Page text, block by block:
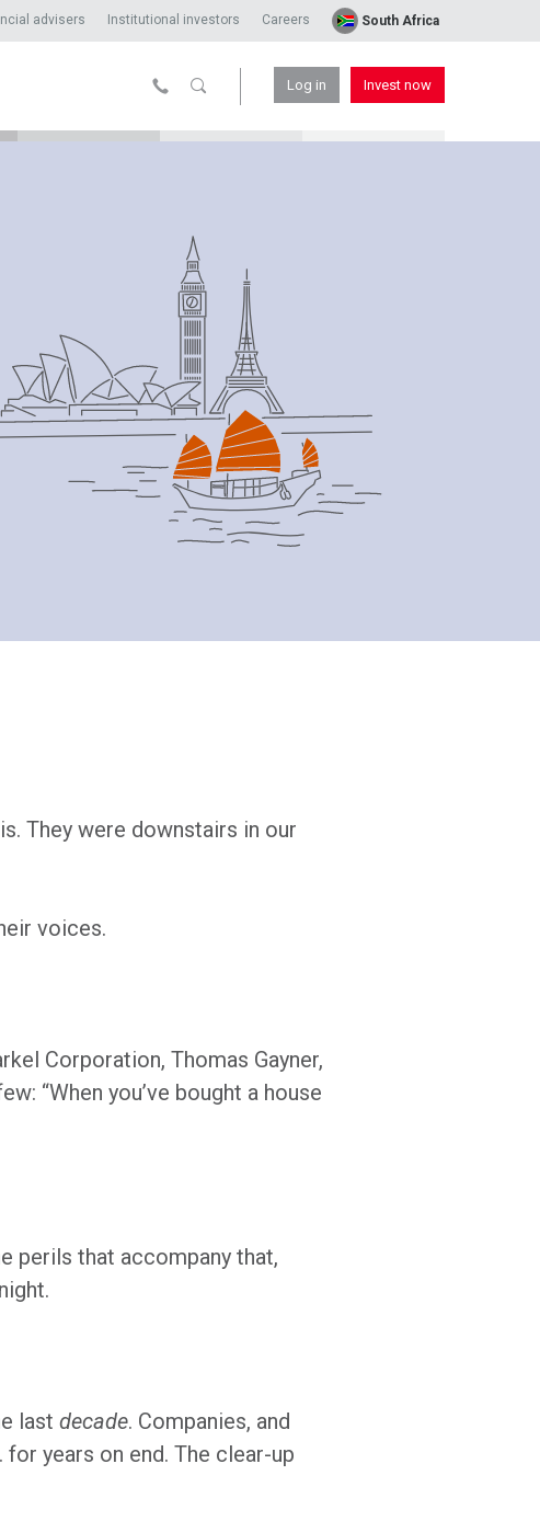
advisers Institutional investors Careers South Africa
Log in Invest now
They were downstairs in our
voices.
Corporation, Thomas Gayner,
“When you’ve bought a house
perils that accompany that,
last decade. Companies, and
years on end. The clear-up